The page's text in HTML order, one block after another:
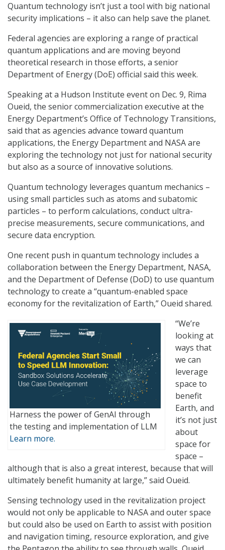
Quantum technology isn’t just a tool with big national
security implications – it also can help save the planet.
Federal agencies are exploring a range of practical
quantum applications and are moving beyond
theoretical research in those efforts, a senior
Department of Energy (DoE) official said this week.
Speaking at a Hudson Institute event on Dec. 9, Rima
Oueid, the senior commercialization executive at the
Energy Department’s Office of Technology Transitions,
said that as agencies advance toward quantum
applications, the Energy Department and NASA are
exploring the technology not just for national security
but also as a source of innovative solutions.
Quantum technology leverages quantum mechanics –
using small particles such as atoms and subatomic
particles – to perform calculations, conduct ultra-
precise measurements, secure communications, and
secure data encryption.
One recent push in quantum technology includes a
collaboration between the Energy Department, NASA,
and the Department of Defense (DoD) to use quantum
technology to create a “quantum-enabled space
economy for the revitalization of Earth,” Oueid shared.
Harness the power of GenAI through
the testing and implementation of LLM
Learn more.
“We’re
looking at
ways that
we can
leverage
space to
benefit
Earth, and
it’s not just
about
space for
space –
although that is also a great interest, because that will
ultimately benefit humanity at large,” said Oueid.
Sensing technology used in the revitalization project
would not only be applicable to NASA and outer space
but could also be used on Earth to assist with position
and navigation timing, resource exploration, and give